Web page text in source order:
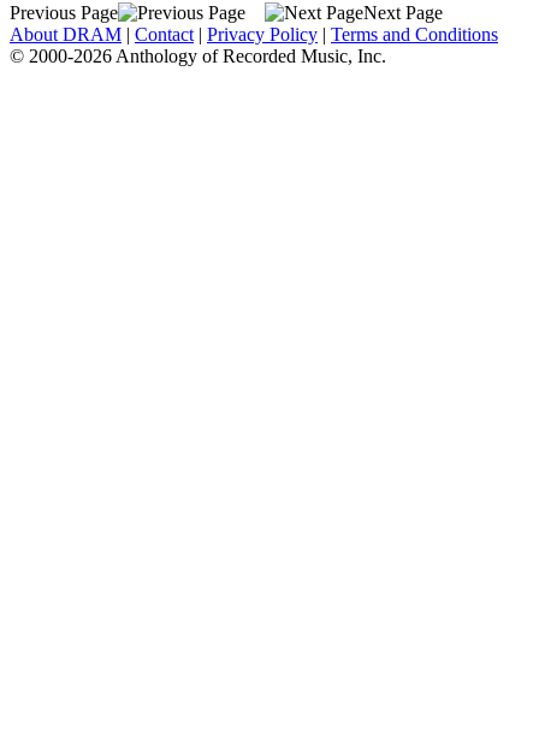
Previous Page
Next Page
About DRAM | Contact | Privacy Policy | Terms and Conditions
© 2000-2026 Anthology of Recorded Music, Inc.